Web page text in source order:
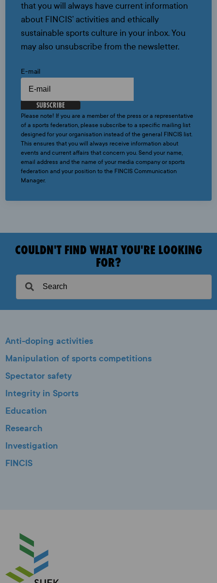
that you will always have current information
about FINCIS’ activities and ethically
sustainable sports culture in your inbox. You
may also unsubscribe from the newsletter.
E-mail
SUBSCRIBE
Please note! If you are a member of the press or a representative
of a sports federation, please subscribe to a specific mailing list
designed for your organisation instead of the general FINCIS list.
This ensures that you will always receive information about
events and current affairs that concern you. Send your name,
email address and the name of your media company or sports
federation and your position to the FINCIS Communication
Manager.
COULDN'T FIND WHAT YOU'RE LOOKING
FOR?
Anti-doping activities
Manipulation of sports competitions
Spectator safety
Integrity in Sports
Education
Research
Investigation
FINCIS